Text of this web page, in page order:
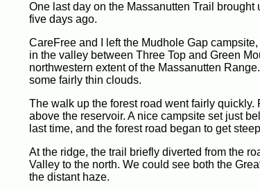
One last day on the Massanutten Trail
five days ago.
CareFree and I left the Mudhole Gap
in the valley between Three Top and Green
northwestern extent of the Massanutten
some fairly thin clouds.
The walk up the forest road went fairly
above the reservoir. A nice campsite set just
last time, and the forest road began to get
At the ridge, the trail briefly diverted from the
Valley to the north. We could see both the
the distant haze.